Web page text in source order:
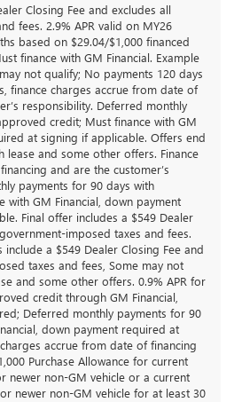
Closing Fee and excludes all
fees. 2.9% APR valid on MY26
based on $29.04/$1,000 financed
finance with GM Financial. Example
not qualify; No payments 120 days
finance charges accrue from date of
responsibility. Deferred monthly
credit; Must finance with GM
at signing if applicable. Offers end
lease and some other offers. Finance
and are the customer’s
payments for 90 days with
with GM Financial, down payment
Final offer includes a $549 Dealer
imposed taxes and fees.
a $549 Dealer Closing Fee and
taxes and fees, Some may not
and some other offers. 0.9% APR for
credit through GM Financial,
Deferred monthly payments for 90
down payment required at
accrue from date of financing
Purchase Allowance for current
newer non-GM vehicle or a current
newer non-GM vehicle for at least 30